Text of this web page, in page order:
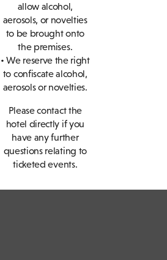
allow alcohol,
aerosols, or novelties
to be brought onto
the premises.
• We reserve the right
to confiscate alcohol,
aerosols or novelties.
Please contact the
hotel directly if you
have any further
questions relating to
ticketed events.